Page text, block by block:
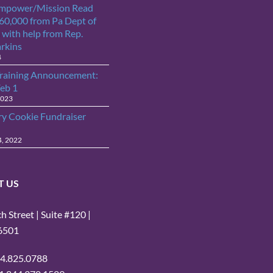
Mission Read
from Pa Dept of
help from Rep.
Announcement:
1
Cookie Fundraiser
2022
US
Street | Suite #120 |